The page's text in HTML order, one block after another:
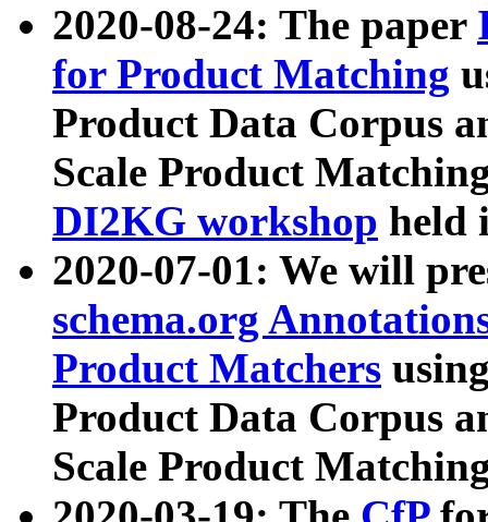
2020-08-24: The paper
for Product Matching
Product Data Corpus
Scale Product
DI2KG workshop held
2020-07-01: We will
schema.org
Product Matchers
Product Data Corpus
Scale Product